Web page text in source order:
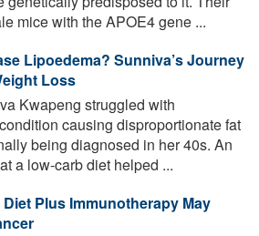
mice with the APOE4 gene ...
Lipoedema? Sunniva’s Journey
Loss
Kwapeng struggled with
causing disproportionate fat
being diagnosed in her 40s. An
a low-carb diet helped ...
Plus Immunotherapy May